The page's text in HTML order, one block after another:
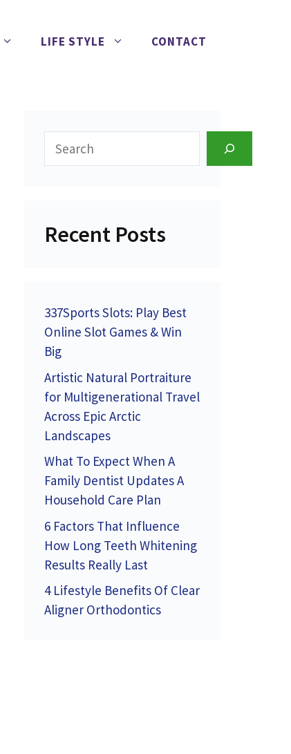
LIFE STYLE CONTACT
Search
Recent Posts
337Sports Slots: Play Best
Online Slot Games & Win
Big
Artistic Natural Portraiture
for Multigenerational Travel
Across Epic Arctic
Landscapes
What To Expect When A
Family Dentist Updates A
Household Care Plan
6 Factors That Influence
How Long Teeth Whitening
Results Really Last
4 Lifestyle Benefits Of Clear
Aligner Orthodontics